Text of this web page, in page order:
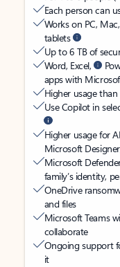
Each person can
Works on PC,
tablets
Up to 6 TB of
Word, Excel,
apps with
Higher usage
Use Copilot in
Higher usage for
Microsoft
Microsoft
family’s identity,
OneDrive
and files
Microsoft Teams
collaborate
Ongoing support
it